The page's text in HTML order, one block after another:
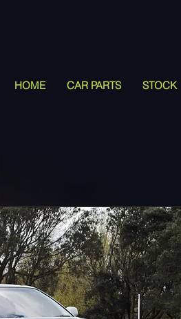
HOME CAR PARTS STOCK